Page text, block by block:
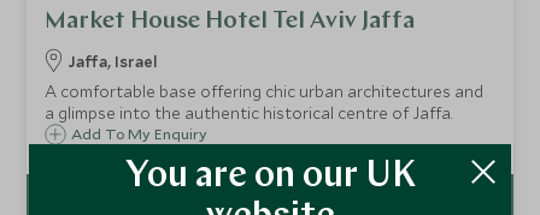
Market House Hotel Tel Aviv Jaffa
Jaffa, Israel
A comfortable base offering chic urban architectures and
a glimpse into the authentic historical centre of Jaffa.
Add To My Enquiry
You are on our UK